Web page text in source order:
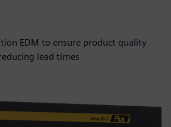
EDM to ensure product quality
lead times